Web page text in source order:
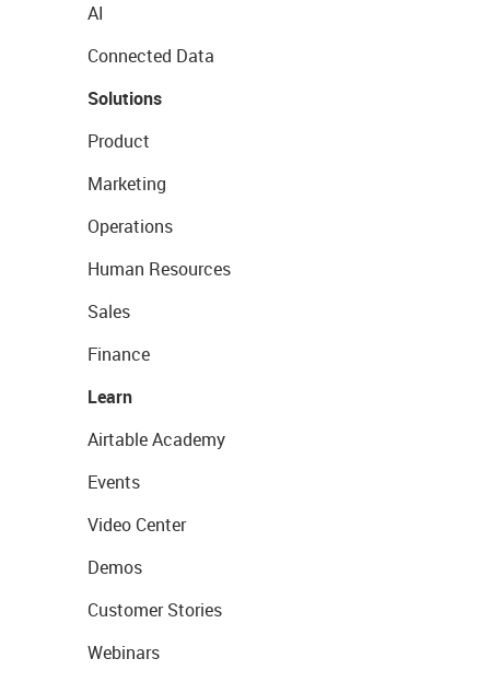
AI
Connected Data
Solutions
Product
Marketing
Operations
Human Resources
Sales
Finance
Learn
Airtable Academy
Events
Video Center
Demos
Customer Stories
Webinars